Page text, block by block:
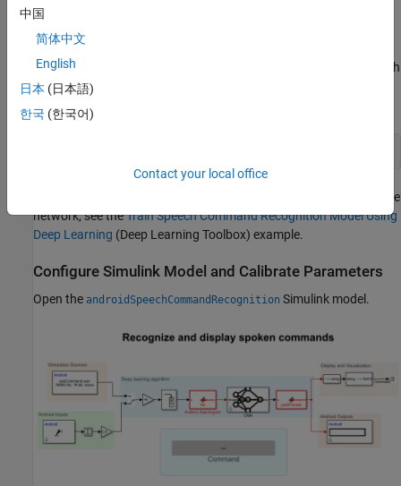
Recognize Commands with Pretrained Network
This example uses a speech recognition network to identify speech
commands. To load the network in your workspace, run this
For more information on how to download the data set or train the
network, see theTrain Speech Command Recognition Model Using
Deep Learning (Deep Learning Toolbox) example.
Configure Simulink Model and Calibrate Parameters
Open the androidSpeechCommandRecognition Simulink model.
中国
简体中文
English
日本 (日本語)
한국 (한국어)
Contact your local office